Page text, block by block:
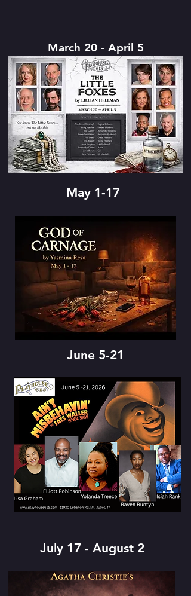
March 20 - April 5
May 1-17
June 5-21
July 17 - August 2